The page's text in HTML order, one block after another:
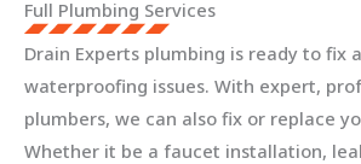
Full Plumbing Services
Drain Experts plumbing is ready to fix
waterproofing issues. With expert,
plumbers, we can also fix or replace
Whether it be a faucet installation,